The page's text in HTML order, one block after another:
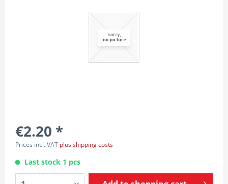
€2.20 *
Prices incl. VAT plus shipping costs
Last stock 1 pcs